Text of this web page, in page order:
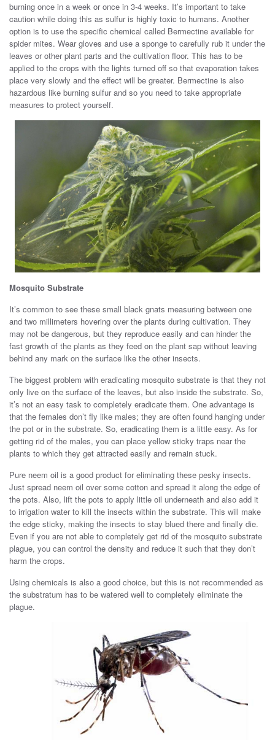
burning once in a week or once in 3-4 weeks. It’s important to take
caution while doing this as sulfur is highly toxic to humans. Another
option is to use the specific chemical called Bermectine available for
spider mites. Wear gloves and use a sponge to carefully rub it under the
leaves or other plant parts and the cultivation floor. This has to be
applied to the crops with the lights turned off so that evaporation takes
place very slowly and the effect will be greater. Bermectine is also
hazardous like burning sulfur and so you need to take appropriate
measures to protect yourself.
Mosquito Substrate
It’s common to see these small black gnats measuring between one
and two millimeters hovering over the plants during cultivation. They
may not be dangerous, but they reproduce easily and can hinder the
fast growth of the plants as they feed on the plant sap without leaving
behind any mark on the surface like the other insects.
The biggest problem with eradicating mosquito substrate is that they not
only live on the surface of the leaves, but also inside the substrate. So,
it’s not an easy task to completely eradicate them. One advantage is
that the females don’t fly like males; they are often found hanging under
the pot or in the substrate. So, eradicating them is a little easy. As for
getting rid of the males, you can place yellow sticky traps near the
plants to which they get attracted easily and remain stuck.
Pure neem oil is a good product for eliminating these pesky insects.
Just spread neem oil over some cotton and spread it along the edge of
the pots. Also, lift the pots to apply little oil underneath and also add it
to irrigation water to kill the insects within the substrate. This will make
the edge sticky, making the insects to stay blued there and finally die.
Even if you are not able to completely get rid of the mosquito substrate
plague, you can control the density and reduce it such that they don’t
harm the crops.
Using chemicals is also a good choice, but this is not recommended as
the substratum has to be watered well to completely eliminate the
plague.